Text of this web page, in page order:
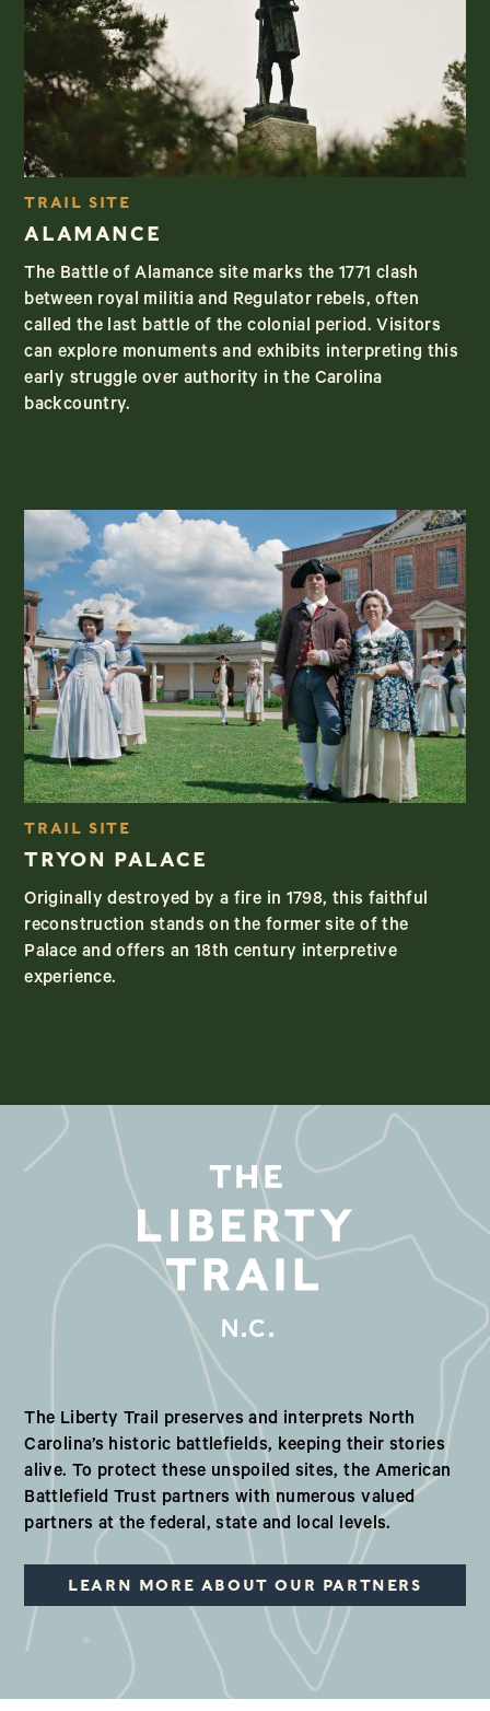
TRAIL SITE
ALAMANCE
The Battle of Alamance site marks the 1771 clash
between royal militia and Regulator rebels, often
called the last battle of the colonial period. Visitors
can explore monuments and exhibits interpreting this
early struggle over authority in the Carolina
backcountry.
TRAIL SITE
TRYON PALACE
Originally destroyed by a fire in 1798, this faithful
reconstruction stands on the former site of the
Palace and offers an 18th century interpretive
experience.
N.C.
Our Valued Partners in North
The Liberty Trail preserves and interprets North
Carolina’s historic battlefields, keeping their stories
alive. To protect these unspoiled sites, the American
Battlefield Trust partners with numerous valued
partners at the federal, state and local levels.
LEARN MORE ABOUT OUR PARTNERS